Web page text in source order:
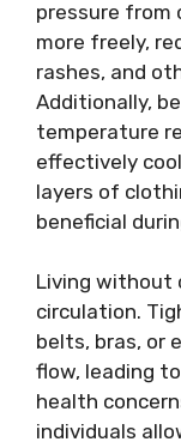
pressure from
more freely,
rashes, and
Additionally,
temperature
effectively
layers of
beneficial
Living without
circulation.
belts, bras, or
flow, leading
health
individuals